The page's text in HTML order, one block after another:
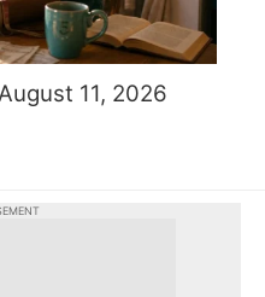
11, 2026